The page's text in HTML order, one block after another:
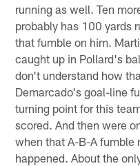
running as well. Ten
probably has 100 yards
that fumble on him.
caught up in Pollard's
don't understand how
Demarcado's goal-line
turning point for this
scored. And then were
when that A-B-A fumble
happened. About the